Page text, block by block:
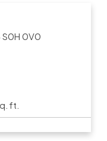
S0H 0V0
ft.